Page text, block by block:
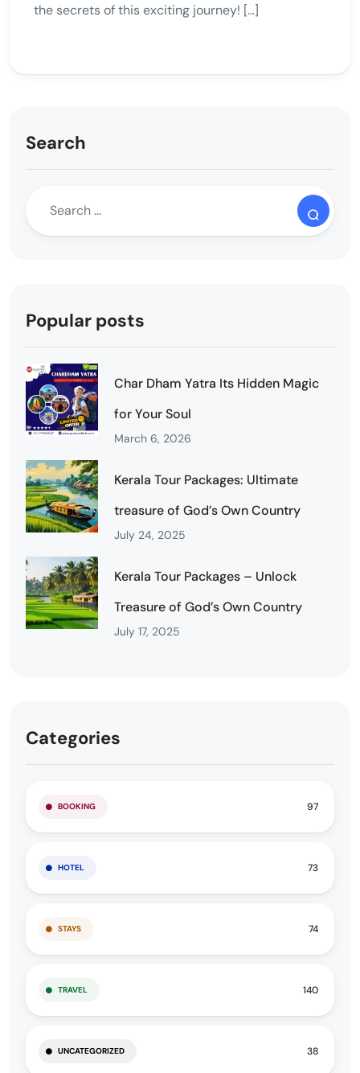
the secrets of this exciting journey! […]
Search
Popular posts
Char Dham Yatra Its Hidden Magic
for Your Soul
March 6, 2026
Kerala Tour Packages: Ultimate
treasure of God’s Own Country
July 24, 2025
Kerala Tour Packages – Unlock
Treasure of God’s Own Country
July 17, 2025
Categories
BOOKING 97
HOTEL 73
STAYS 74
TRAVEL 140
UNCATEGORIZED 38